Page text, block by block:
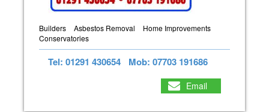
Builders Asbestos Removal
Home Improvements
Conservatories
Tel: 01291 430654 Mob: 07703 191686
Email